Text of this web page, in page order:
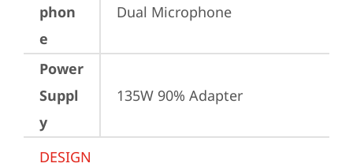
phon
e
Dual Microphone
Power
Suppl
y
135W 90% Adapter
DESIGN